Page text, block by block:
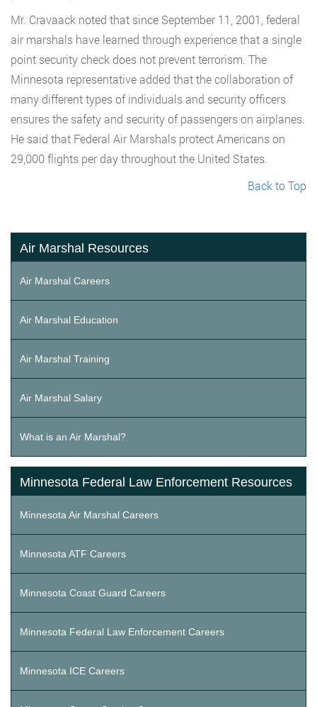
Mr. Cravaack noted that since September 11, 2001, federal
air marshals have learned through experience that a single
point security check does not prevent terrorism. The
Minnesota representative added that the collaboration of
many different types of individuals and security officers
ensures the safety and security of passengers on airplanes.
He said that Federal Air Marshals protect Americans on
29,000 flights per day throughout the United States.
Back to Top
Air Marshal Resources
Air Marshal Careers
Air Marshal Education
Air Marshal Training
Air Marshal Salary
What is an Air Marshal?
Minnesota Federal Law Enforcement Resources
Minnesota Air Marshal Careers
Minnesota ATF Careers
Minnesota Coast Guard Careers
Minnesota Federal Law Enforcement Careers
Minnesota ICE Careers